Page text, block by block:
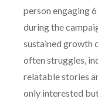
person engaging
during the
sustained growth
often struggles,
relatable stories
only interested